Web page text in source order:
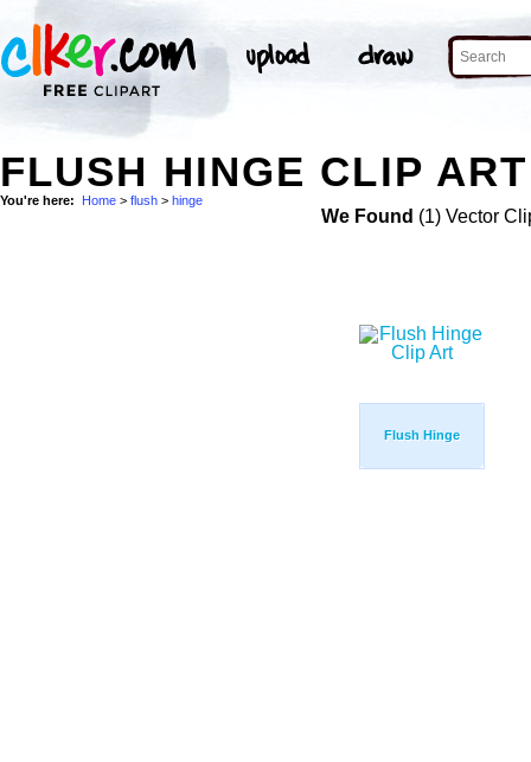
FLUSH HINGE CLIP ART
You're here: Home > flush > hinge
We Found (1) Vector
Flush Hinge